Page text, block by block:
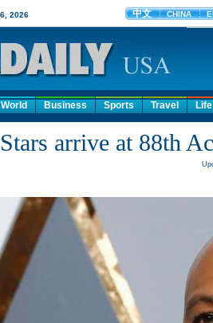
World Business Sports Travel Life
Stars arrive at 88th